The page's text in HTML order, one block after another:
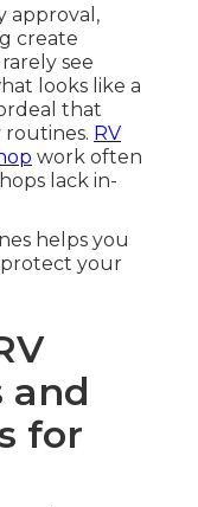
approval,
create
see
looks like a
that
routines. RV
work often
lack in-
helps you
protect your
and
for